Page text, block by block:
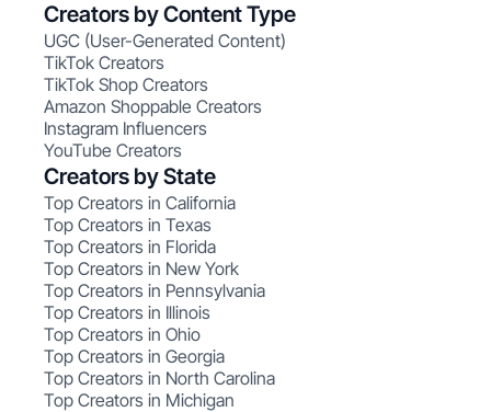
Creators by Content Type
UGC (User-Generated Content)
TikTok Creators
TikTok Shop Creators
Amazon Shoppable Creators
Instagram Influencers
YouTube Creators
Creators by State
Top Creators in California
Top Creators in Texas
Top Creators in Florida
Top Creators in New York
Top Creators in Pennsylvania
Top Creators in Illinois
Top Creators in Ohio
Top Creators in Georgia
Top Creators in North Carolina
Top Creators in Michigan